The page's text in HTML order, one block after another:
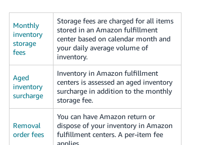
Español
- ES
Monthly
inventory
storage
fees
Storage fees are charged for all items
stored in an Amazon fulfillment
center based on calendar month and
your daily average volume of
inventory.
Aged
inventory
surcharge
Inventory in Amazon fulfillment
centers is assessed an aged inventory
surcharge in addition to the monthly
storage fee.
Removal
order fees
You can have Amazon return or
dispose of your inventory in Amazon
fulfillment centers. A per-item fee
applies.